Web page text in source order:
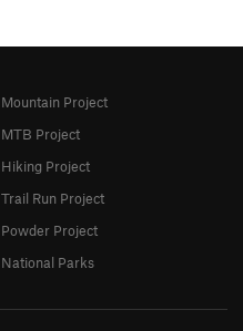
Mountain Project
MTB Project
Hiking Project
Trail Run Project
Powder Project
National Parks